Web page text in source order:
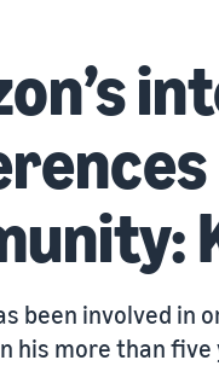
been involved in
his more than